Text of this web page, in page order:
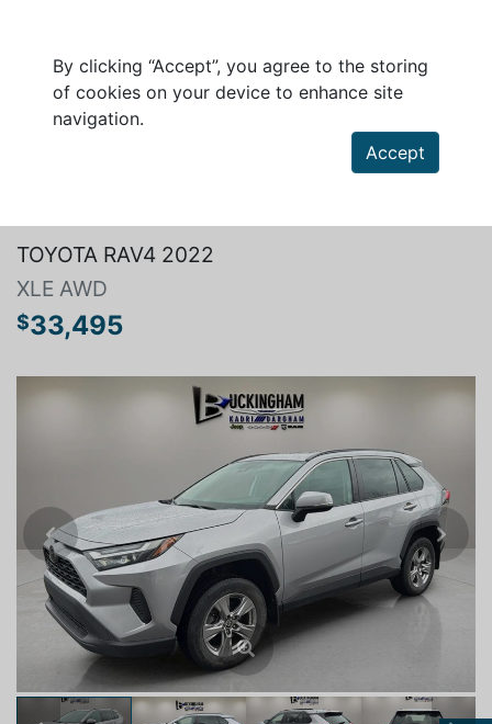
By clicking “Accept”, you agree to the storing
of cookies on your device to enhance site
navigation.
Accept
TOYOTA RAV4 2022
XLE AWD
$33,495
Previous Next